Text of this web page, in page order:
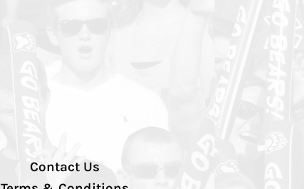
Contact Us